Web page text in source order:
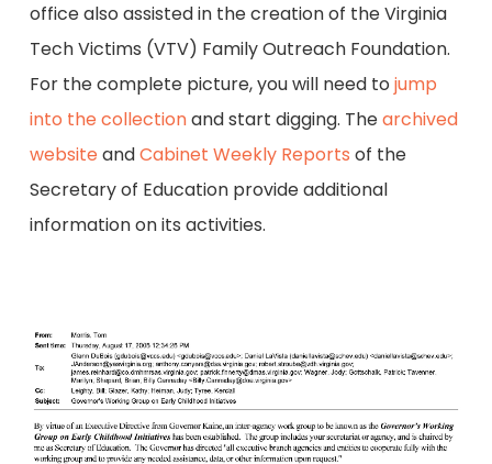
office also assisted in the creation of the Virginia
Tech Victims (VTV) Family Outreach Foundation.
For the complete picture, you will need to jump
into the collectionand start digging. Thearchived
website andCabinet Weekly Reports of the
Secretary of Education provide additional
information on its activities.